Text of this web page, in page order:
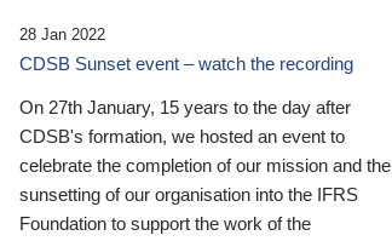
28 Jan 2022
CDSB Sunset event – watch the recording
On 27th January, 15 years to the day after
CDSB's formation, we hosted an event to
celebrate the completion of our mission and the
sunsetting of our organisation into the IFRS
Foundation to support the work of the